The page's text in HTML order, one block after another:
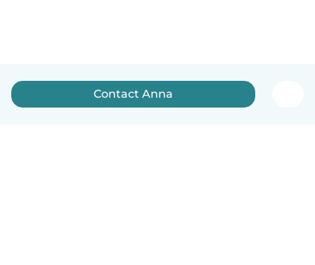
Contact Anna